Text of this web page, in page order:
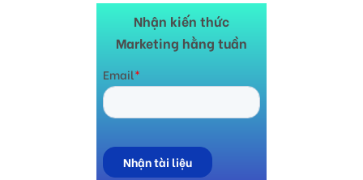
Nhận kiến thức
Marketing hằng tuần